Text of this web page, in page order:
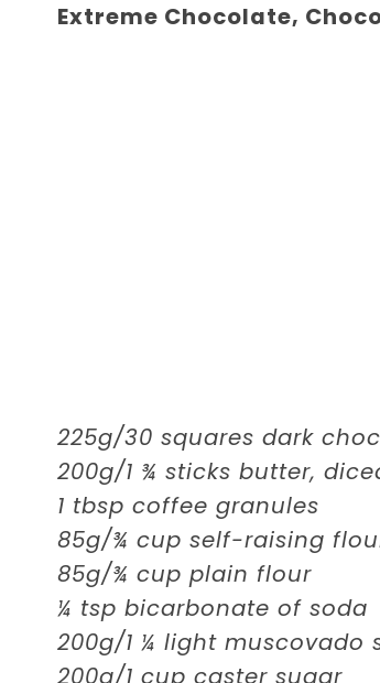
Extreme Chocolate,
225g/30 squares dark
200g/1 ¾ sticks butter,
1 tbsp coffee granules
85g/¾ cup self-raising
85g/¾ cup plain flour
¼ tsp bicarbonate of soda
200g/1 ¼ light muscovado
200g/1 cup caster sugar